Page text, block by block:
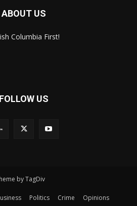
ABOUT US
Columbia First!
FOLLOW US
by TagDiv
Politics Crime Opinions